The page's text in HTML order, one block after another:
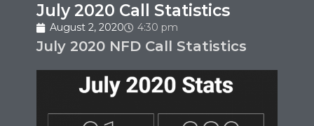
July 2020 Call Statistics
August 2, 2020 4:30 pm
July 2020 NFD Call Statistics